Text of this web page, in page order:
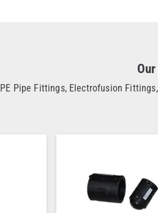
Pipe Fittings, Electrofusion